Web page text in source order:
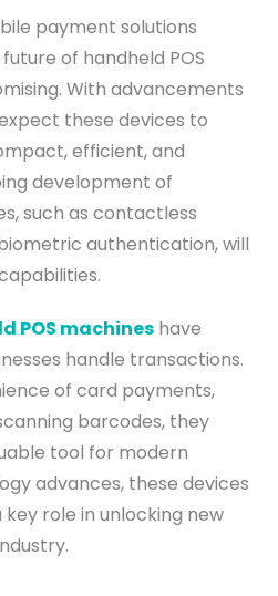
payment solutions
of handheld POS
With advancements
these devices to
efficient, and
development of
such as contactless
authentication, will
POS machines have
handle transactions.
of card payments,
barcodes, they
tool for modern
advances, these devices
role in unlocking new